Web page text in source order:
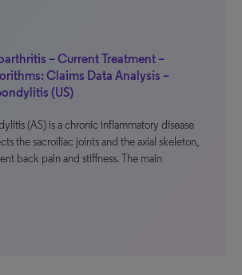
– Current Treatment –
Claims Data Analysis –
(US)
(AS) is a chronic inflammatory disease
the sacroiliac joints and the axial skeleton,
back pain and stiffness. The main